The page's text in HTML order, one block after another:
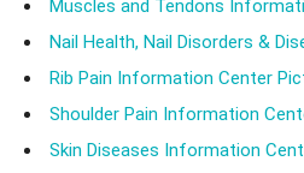
Muscles and Tendons
Nail Health, Nail Disorders &
Rib Pain Information Center
Shoulder Pain Information
Skin Diseases Information